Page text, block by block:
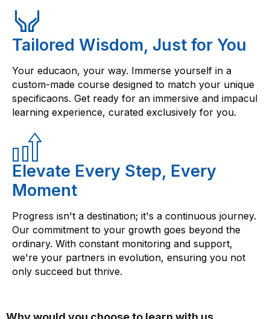
Tailored Wisdom, Just for You
Your educaon, your way. Immerse yourself in a
custom-made course designed to match your unique
specificaons. Get ready for an immersive and impacul
learning experience, curated exclusively for you.
Elevate Every Step, Every
Moment
Progress isn't a destination; it's a continuous journey.
Our commitment to your growth goes beyond the
ordinary. With constant monitoring and support,
we're your partners in evolution, ensuring you not
only succeed but thrive.